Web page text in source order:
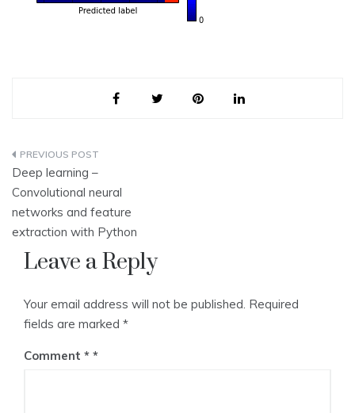
Post
navigation
Deep learning –
Convolutional neural
networks and feature
extraction with Python
Leave a Reply
Your email address will not be published. Required
fields are marked *
Comment *